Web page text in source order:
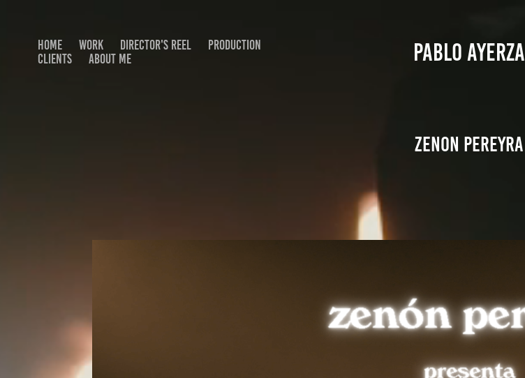
HOME WORK DIRECTOR'S REEL
PRODUCTION
CLIENTS
ABOUT ME PABLO AYERZA
Zenon pereyra